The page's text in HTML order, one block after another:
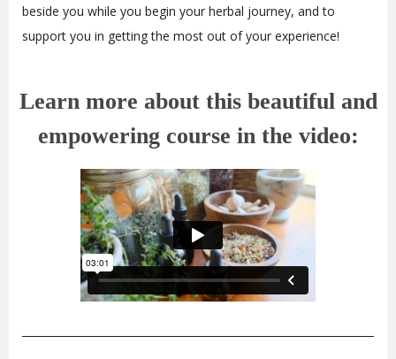
beside you while you begin your herbal journey, and to
support you in getting the most out of your experience!
Learn more about this beautiful and
empowering course in the video: